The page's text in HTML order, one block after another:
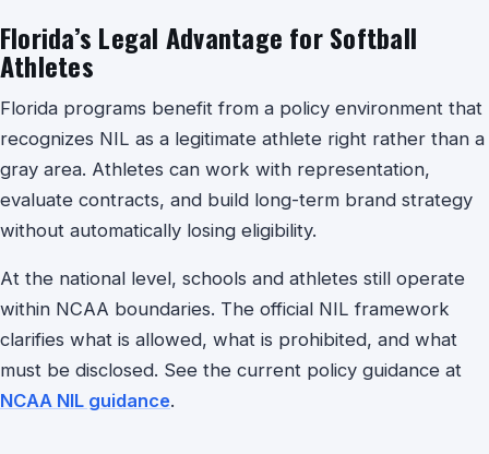
Florida’s Legal Advantage for Softball
Athletes
Florida programs benefit from a policy environment that
recognizes NIL as a legitimate athlete right rather than a
gray area. Athletes can work with representation,
evaluate contracts, and build long-term brand strategy
without automatically losing eligibility.
At the national level, schools and athletes still operate
within NCAA boundaries. The official NIL framework
clarifies what is allowed, what is prohibited, and what
must be disclosed. See the current policy guidance at
NCAA NIL guidance.